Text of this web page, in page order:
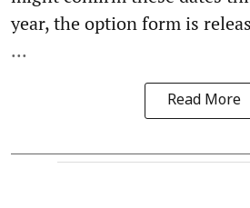
year, the option form is
...
Read More